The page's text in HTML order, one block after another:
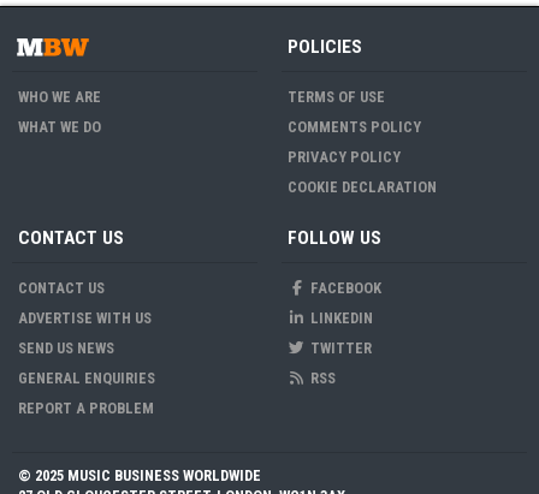
WHO WE ARE
WHAT WE DO
POLICIES
TERMS OF USE
COMMENTS POLICY
PRIVACY POLICY
COOKIE DECLARATION
CONTACT US
CONTACT US
ADVERTISE WITH US
SEND US NEWS
GENERAL ENQUIRIES
REPORT A PROBLEM
FOLLOW US
FACEBOOK
LINKEDIN
TWITTER
RSS
© 2025 MUSIC BUSINESS WORLDWIDE